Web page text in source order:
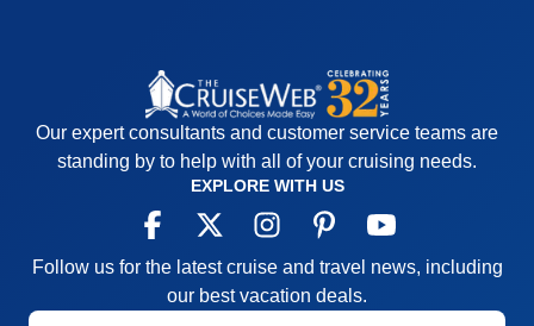
Our expert consultants and customer service teams are
standing by to help with all of your cruising needs.
EXPLORE WITH US
Follow us for the latest cruise and travel news, including
our best vacation deals.